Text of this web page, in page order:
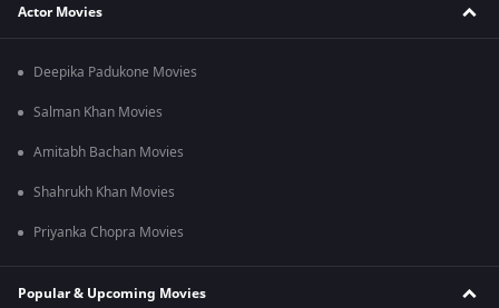
Actor Movies
Deepika Padukone Movies
Salman Khan Movies
Amitabh Bachan Movies
Shahrukh Khan Movies
Priyanka Chopra Movies
Popular & Upcoming Movies